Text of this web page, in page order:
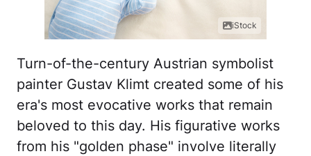
iStock
Turn-of-the-century Austrian symbolist
painter Gustav Klimt created some of his
era's most evocative works that remain
beloved to this day. His figurative works
from his "golden phase" involve literally